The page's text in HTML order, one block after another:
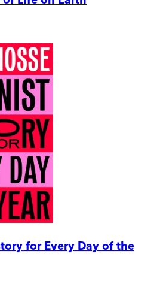
for Every Day of the